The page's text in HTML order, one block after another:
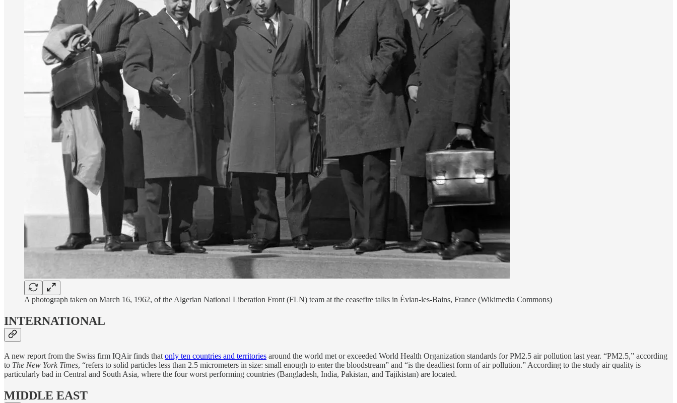
A photograph taken on March 16, 1962, of the Algerian National Liberation Front (FLN) team at the ceasefire talks in Évian-les-Bains, France (Wikimedia Commons)
INTERNATIONAL
A new report from the Swiss firm IQAir finds that only ten countries and territories around the world met or exceeded World Health Organization standards for PM2.5 air pollution last year. “PM2.5,” according
to The New York Times, “refers to solid particles less than 2.5 micrometers in size: small enough to enter the bloodstream” and “is the deadliest form of air pollution.” According to the study air quality is
particularly bad in Central and South Asia, where the four worst performing countries (Bangladesh, India, Pakistan, and Tajikistan) are located.
MIDDLE EAST